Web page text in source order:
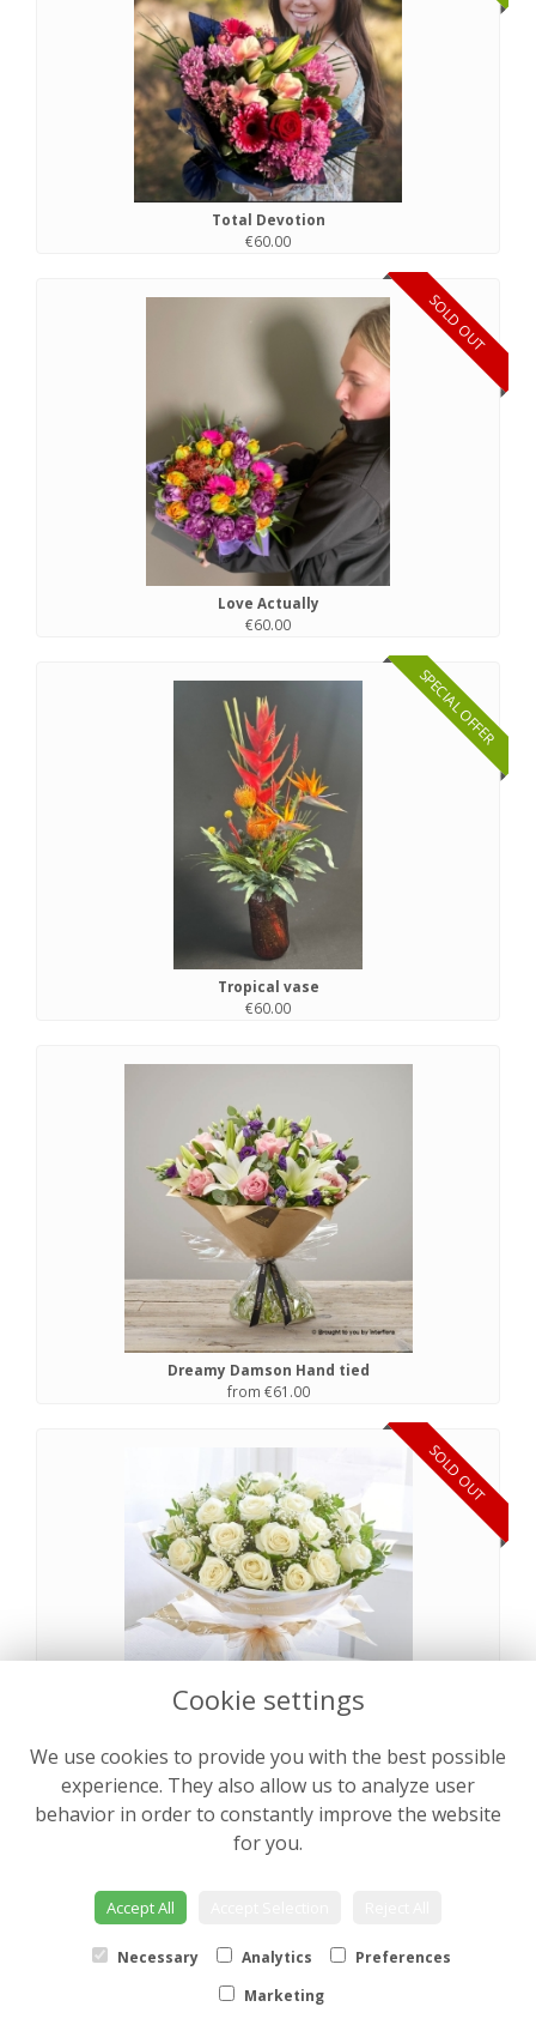
Total Devotion
€60.00
SOLD OUT
Love Actually
€60.00
SPECIAL OFFER
Tropical vase
€60.00
Dreamy Damson Hand tied
from €61.00
SOLD OUT
Pearly Rose Hand tied
from €64.00
Cookie settings
We use cookies to provide you with the best possible
experience. They also allow us to analyze user
behavior in order to constantly improve the website
for you.
Accept All
Necessary Analytics
Preferences
Marketing